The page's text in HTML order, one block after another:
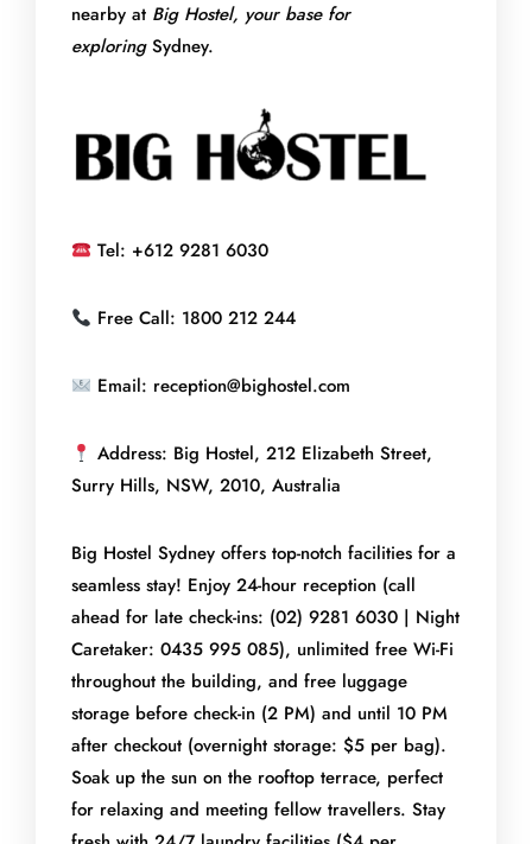
nearby at BigHostel, your base for
exploringSydney.
Tel: +612 9281 6030
Free Call: 1800 212 244
Email: reception@bighostel.com
Address: Big Hostel, 212 Elizabeth Street,
Surry Hills, NSW, 2010, Australia
Big Hostel Sydney offers top-notch facilities for a
seamless stay! Enjoy 24-hour reception (call
ahead for late check-ins: (02) 9281 6030 | Night
Caretaker: 0435 995 085), unlimited free Wi-Fi
throughout the building, and free luggage
storage before check-in (2 PM) and until 10 PM
after checkout (overnight storage: $5 per bag).
Soak up the sun on the rooftop terrace, perfect
for relaxing and meeting fellow travellers. Stay